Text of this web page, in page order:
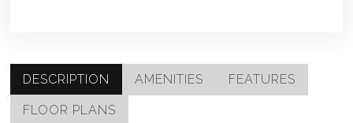
DESCRIPTION AMENITIES FEATURES
FLOOR PLANS